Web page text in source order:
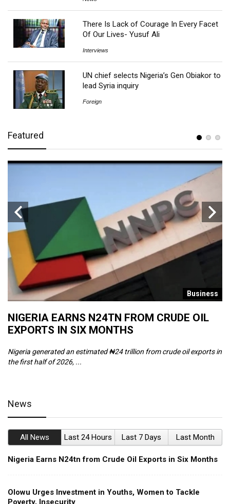
There Is Lack of Courage In Every Facet
Of Our Lives- Yusuf Ali
Interviews
UN chief selects Nigeria’s Gen Obiakor to
lead Syria inquiry
Foreign
Featured
Business
NIGERIA EARNS N24TN FROM CRUDE OIL
EXPORTS IN SIX MONTHS
Nigeria generated an estimated ₦24 trillion from crude oil exports in
the first half of 2026, ...
News
All News Last 24 Hours Last 7 Days Last Month
Nigeria Earns N24tn from Crude Oil Exports in Six Months
Olowu Urges Investment in Youths, Women to Tackle
Poverty, Insecurity